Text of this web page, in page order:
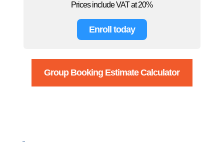
Prices include VAT at 20%
Enroll today
Group Booking Estimate Calculator